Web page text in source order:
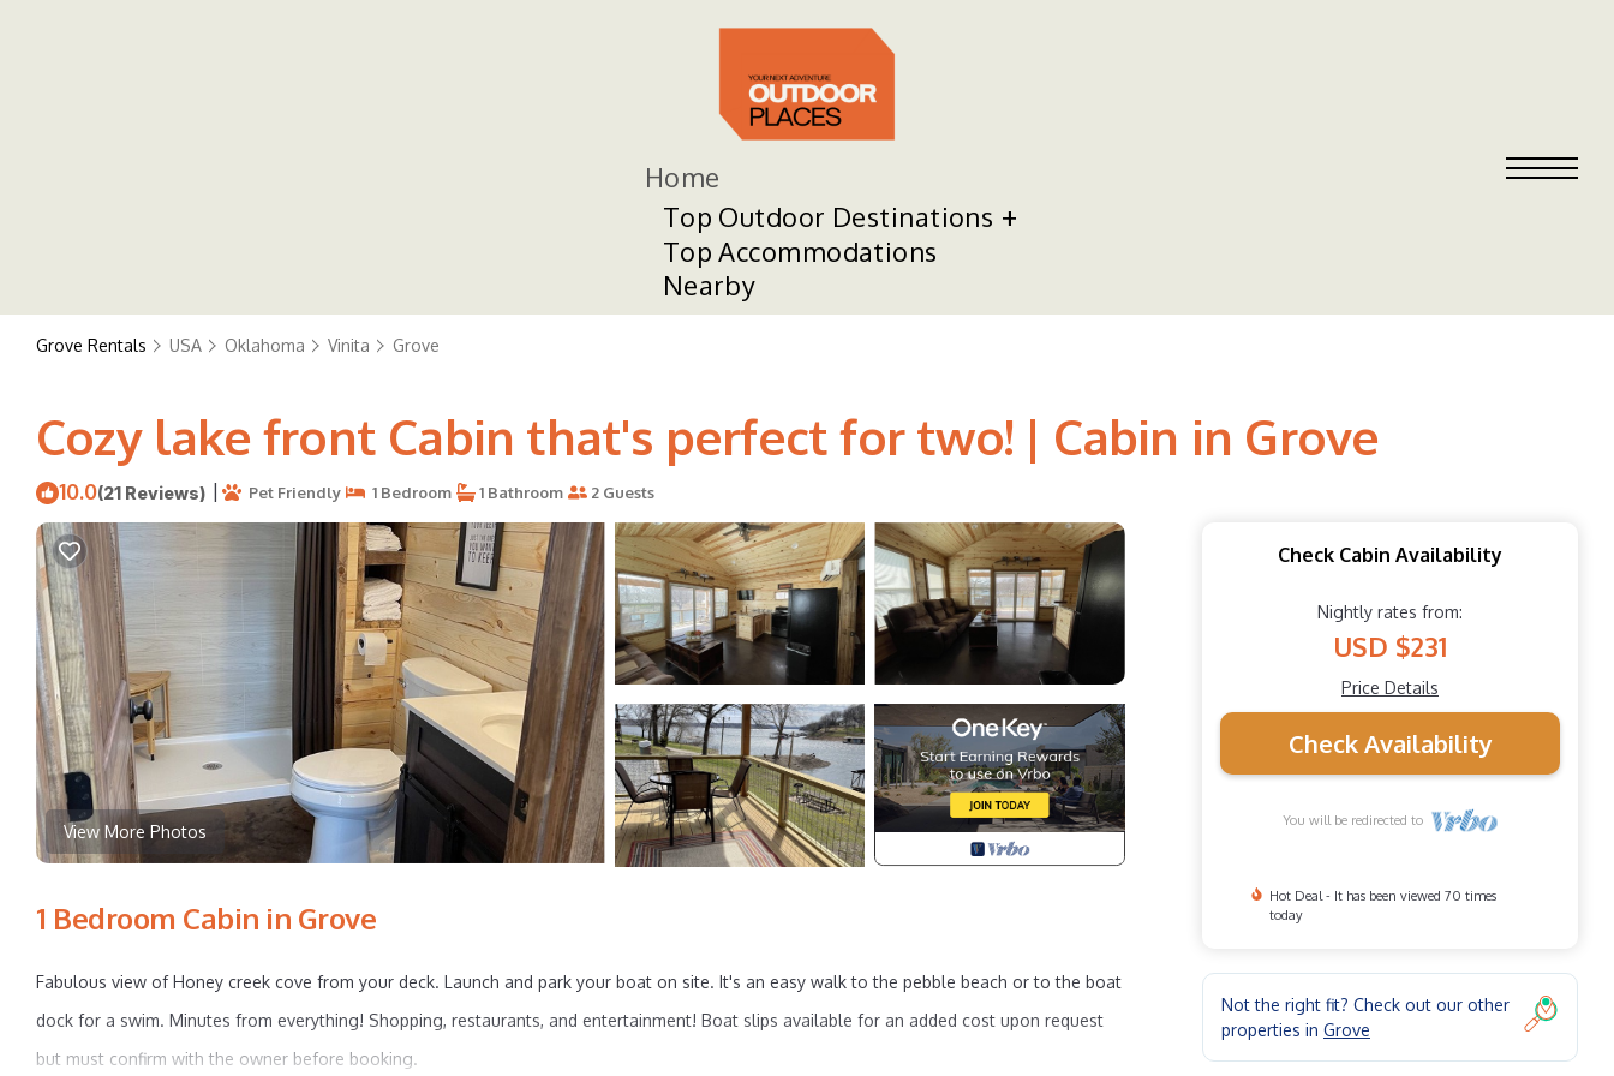
Home
Top Outdoor Destinations
Top Accommodations
Nearby
Grove Rentals USA Oklahoma Vinita Grove
Cozy lake front Cabin that's perfect for two! | Cabin in Grove
10.0(21 Reviews) | Pet Friendly 1 Bedroom 1 Bathroom 2 Guests
View More Photos
1 Bedroom Cabin in Grove
Fabulous view of Honey creek cove from your deck. Launch and park your boat on site. It's an easy walk to the pebble beach or to the boat
dock for a swim. Minutes from everything! Shopping, restaurants, and entertainment! Boat slips available for an added cost upon request
but must confirm with the owner before booking.
Check Cabin Availability
Nightly rates from:
USD $231
Price Details
Check Availability
You will be redirected to
Hot Deal - It has been viewed 70 times
today
Not the right fit? Check out our other
properties in Grove